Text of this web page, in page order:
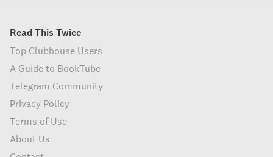
Read This Twice
Top Clubhouse Users
A Guide to BookTube
Telegram Community
Privacy Policy
Terms of Use
About Us